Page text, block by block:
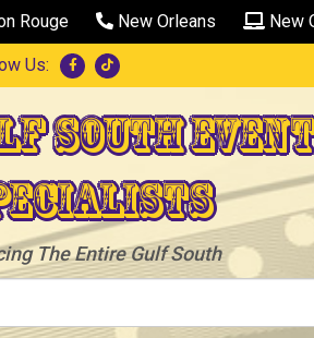
Rouge New Orleans New
Us:
South Event
The Entire Gulf South